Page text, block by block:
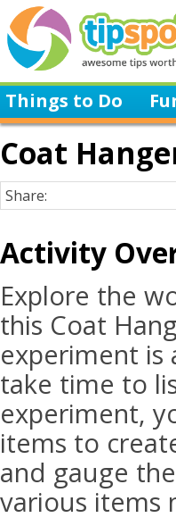
Things to Do
Coat
Share:
Activity
Explore the
this Coat
experiment is
take time to
experiment,
items to
and gauge
various items